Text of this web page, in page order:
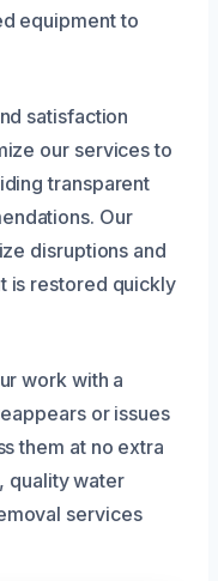
equipment to
satisfaction
our services to
transparent
Our
disruptions and
is restored quickly
work with a
or issues
them at no extra
quality water
services